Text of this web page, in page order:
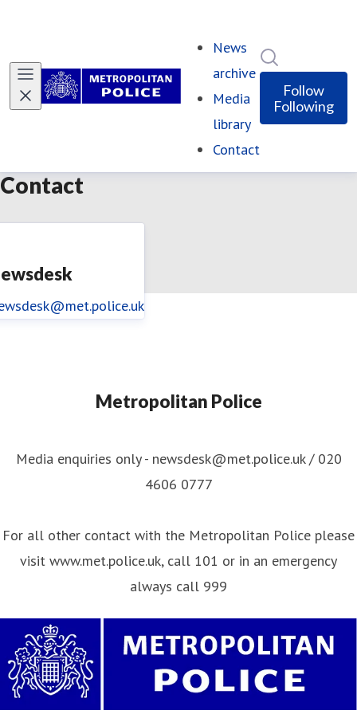
News
archive
Media
library
Contact
Follow
Following
Contact
Metropolitan Police
Media enquiries only - newsdesk@met.police.uk / 020
4606 0777
For all other contact with the Metropolitan Police please
visit www.met.police.uk, call 101 or in an emergency
always call 999